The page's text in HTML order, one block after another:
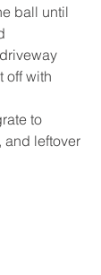
ball until
off with
to
and leftover